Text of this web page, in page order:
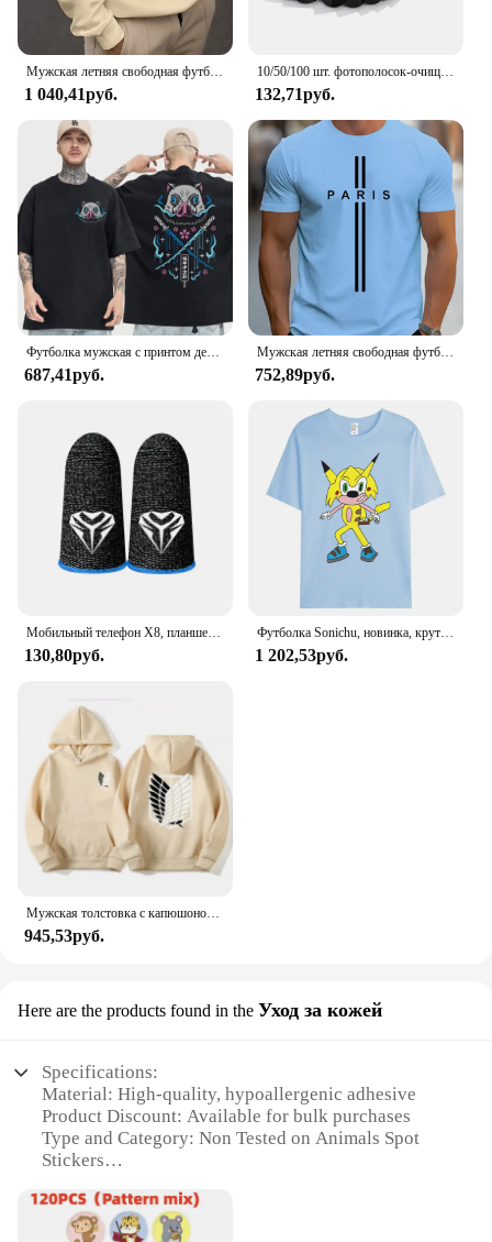
Мужская летняя свободная футболка из 100% хлопка с принтом Best Dad EVER, повседневная футболка с круглым вырезом и короткими рукавами, топ
1 040,41руб.
10/50/100 шт. фотополосок-очищает поры, удаляет черные точки, инструмент для нежного ухода за лицом
132,71руб.
Футболка мужская с принтом демонов, 100% хлопок, топ для фитнеса в стиле японского аниме чудовище, Повседневная Уличная одежда, лето
687,41руб.
Мужская летняя свободная футболка из 100% чистого хлопка с принтом Paris, повседневная облегающая футболка с круглым вырезом и короткими рукавами, топ
752,89руб.
Мобильный телефон X8, планшетофон для PUBG, игровой триггер с 6 пальцами, чувствительная съемка телефона, планшетофон L1 R1, клавиши прицела, игровой контроллер
130,80руб.
Футболка Sonichu, новинка, крутые большие Короткие рукава для мужчин и женщин, для девочек, мальчиков, друзей, семейного события, длинные или Короткие рукава
1 202,53руб.
Мужская толстовка с капюшоном «Атака Титанов», толстовки с капюшоном в стиле аниме, мужская и женская уличная одежда, пуловер Harajuku Shingeki no Kyojin, толстовки с капюшоном, одежда
945,53руб.
Here are the products found in the Уход за кожей
Specifications:
Material: High-quality, hypoallergenic adhesive
Product Discount: Available for bulk purchases
Type and Category: Non Tested on Animals Spot
Stickers
Usage and Purpose: Ideal for targeted skin care
Typical Adaptive Scenario: Suitable for all skin